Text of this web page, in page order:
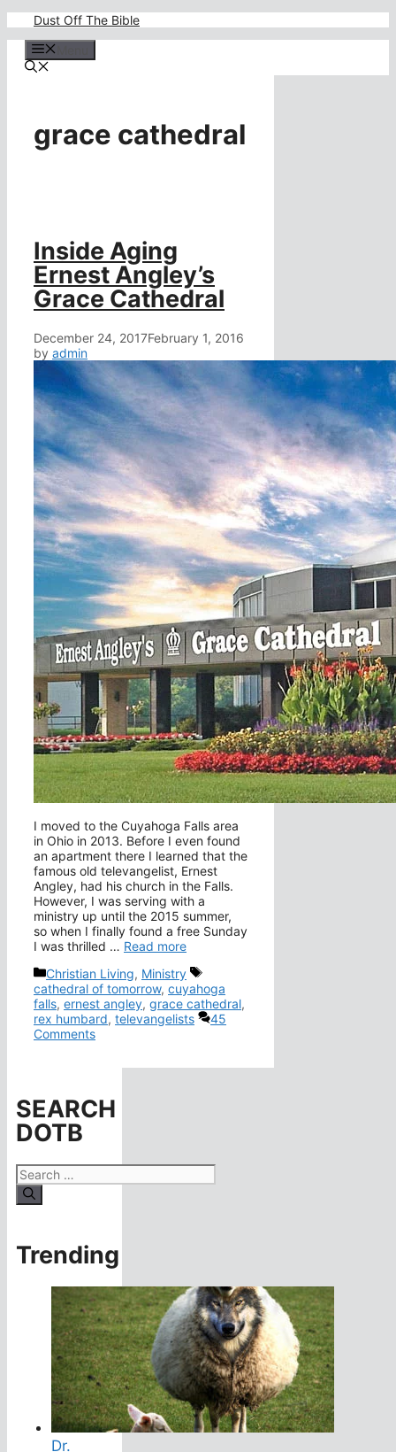
content
Dust Off The Bible
grace cathedral
Inside Aging
Ernest Angley’s
Grace Cathedral
December 24, 2017February 1, 2016
by admin
I moved to the Cuyahoga Falls area
in Ohio in 2013. Before I even found
an apartment there I learned that the
famous old televangelist, Ernest
Angley, had his church in the Falls.
However, I was serving with a
ministry up until the 2015 summer,
so when I finally found a free Sunday
I was thrilled … Read more
Categories
Christian Living, Ministry
Tags
cathedral of tomorrow, cuyahoga
falls, ernest angley, grace cathedral,
rex humbard, televangelists
45
Comments
SEARCH
DOTB
Search
for:
Trending
Dr.